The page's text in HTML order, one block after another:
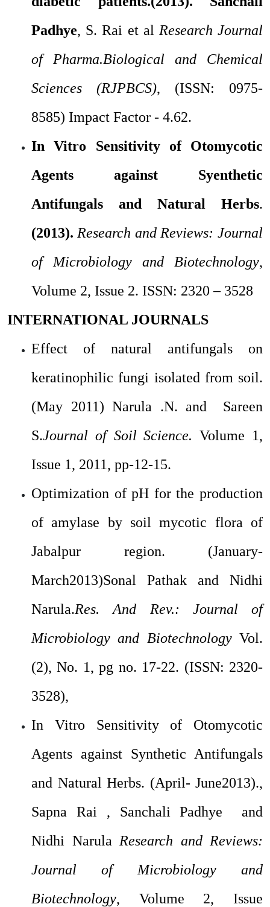
Padhye, S. Rai et al Research Journal
of Pharma.Biological and Chemical
Sciences (RJPBCS), (ISSN: 0975-
8585) Impact Factor - 4.62.
In Vitro Sensitivity of Otomycotic
Agents against Syenthetic
Antifungals and Natural Herbs.
(2013). Research and Reviews: Journal
of Microbiology and Biotechnology,
Volume 2, Issue 2. ISSN: 2320 – 3528
INTERNATIONAL JOURNALS
Effect of natural antifungals on
keratinophilic fungi isolated from soil.
(May 2011) Narula .N. and Sareen
S.Journal of Soil Science. Volume 1,
Issue 1, 2011, pp-12-15.
Optimization of pH for the production
of amylase by soil mycotic flora of
Jabalpur region. (January-
March2013)Sonal Pathak and Nidhi
Narula.Res. And Rev.: Journal of
Microbiology and BiotechnologyVol.
(2), No. 1, pg no. 17-22. (ISSN: 2320-
3528),
In Vitro Sensitivity of Otomycotic
Agents against Synthetic Antifungals
and Natural Herbs. (April- June2013).,
Sapna Rai , Sanchali Padhye and
Nidhi Narula Research and Reviews:
Journal of Microbiology and
Biotechnology, Volume 2, Issue